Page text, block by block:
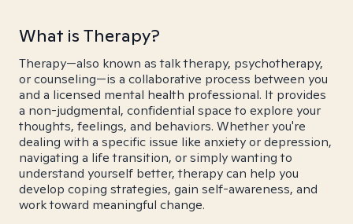
What is Therapy?
Therapy—also known as talk therapy, psychotherapy,
or counseling—is a collaborative process between you
and a licensed mental health professional. It provides
a non-judgmental, confidential space to explore your
thoughts, feelings, and behaviors. Whether you're
dealing with a specific issue like anxiety or depression,
navigating a life transition, or simply wanting to
understand yourself better, therapy can help you
develop coping strategies, gain self-awareness, and
work toward meaningful change.